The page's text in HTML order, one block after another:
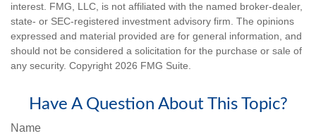
interest. FMG, LLC, is not affiliated with the named broker-dealer,
state- or SEC-registered investment advisory firm. The opinions
expressed and material provided are for general information, and
should not be considered a solicitation for the purchase or sale of
any security. Copyright 2026 FMG Suite.
Have A Question About This Topic?
Name